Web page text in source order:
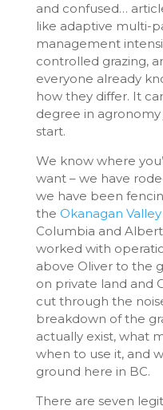
and confused…
like adaptive multi-
management
controlled grazing,
everyone already
how they differ. It
degree in
start.
We know where
want – we have
we have been
the Okanagan Valley
Columbia and
worked with
above Oliver to the
on private land and
cut through the
breakdown of the
actually exist, what
when to use it, and
ground here in BC.
There are seven